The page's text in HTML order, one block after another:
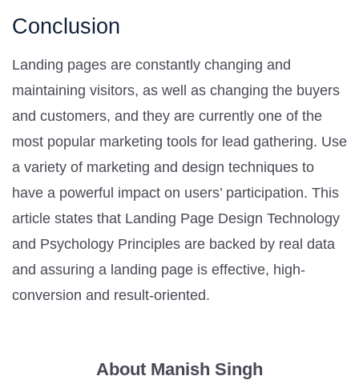
Conclusion
Landing pages are constantly changing and
maintaining visitors, as well as changing the buyers
and customers, and they are currently one of the
most popular marketing tools for lead gathering. Use
a variety of marketing and design techniques to
have a powerful impact on users’ participation. This
article states that Landing Page Design Technology
and Psychology Principles are backed by real data
and assuring a landing page is effective, high-
conversion and result-oriented.
About Manish Singh